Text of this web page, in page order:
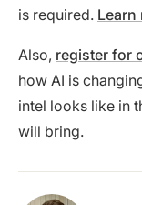
is required. Learn
Also, register for
how AI is
intel looks like in
will bring.